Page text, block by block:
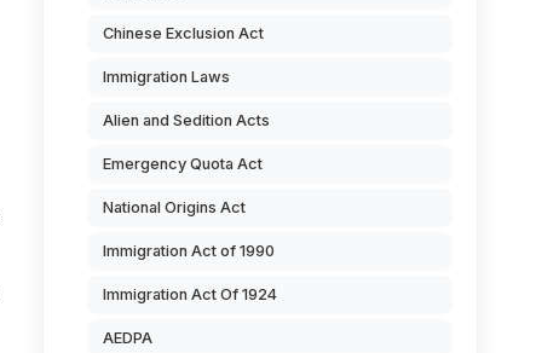
Chinese Exclusion Act
Immigration Laws
Alien and Sedition Acts
Emergency Quota Act
National Origins Act
Immigration Act of 1990
Immigration Act Of 1924
AEDPA